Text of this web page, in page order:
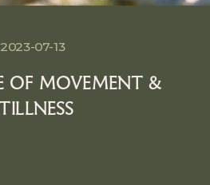
OF MOVEMENT &
2023-07-13